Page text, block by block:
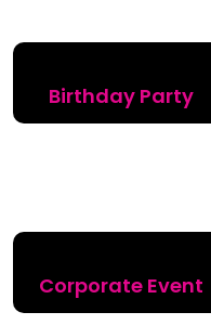
Birthday Party
Corporate Event